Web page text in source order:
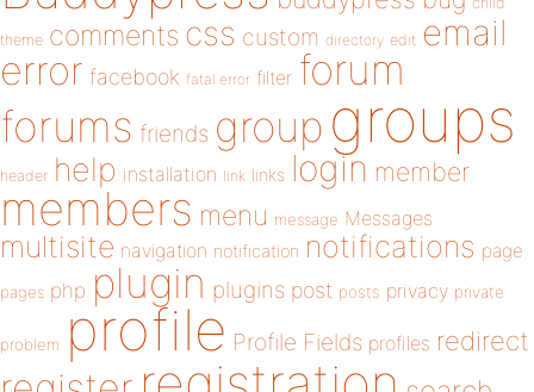
theme comments css custom directory edit email
error facebook fatal error filter forum
forums friends group groups
header help installation link links login member
members menu message Messages
multisite navigation notification notifications page
pages php plugin plugins post posts privacy private
problem profile Profile Fields profiles redirect